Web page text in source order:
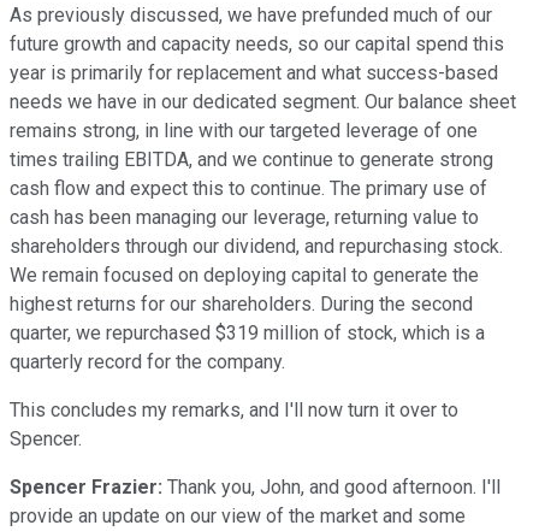
As previously discussed, we have prefunded much of our
future growth and capacity needs, so our capital spend this
year is primarily for replacement and what success-based
needs we have in our dedicated segment. Our balance sheet
remains strong, in line with our targeted leverage of one
times trailing EBITDA, and we continue to generate strong
cash flow and expect this to continue. The primary use of
cash has been managing our leverage, returning value to
shareholders through our dividend, and repurchasing stock.
We remain focused on deploying capital to generate the
highest returns for our shareholders. During the second
quarter, we repurchased $319 million of stock, which is a
quarterly record for the company.
This concludes my remarks, and I'll now turn it over to
Spencer.
Spencer Frazier: Thank you, John, and good afternoon. I'll
provide an update on our view of the market and some